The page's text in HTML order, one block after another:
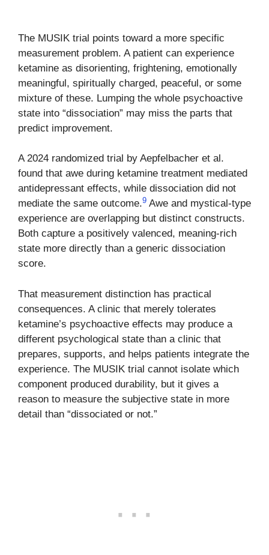
The MUSIK trial points toward a more specific
measurement problem. A patient can experience
ketamine as disorienting, frightening, emotionally
meaningful, spiritually charged, peaceful, or some
mixture of these. Lumping the whole psychoactive
state into “dissociation” may miss the parts that
predict improvement.
A 2024 randomized trial by Aepfelbacher et al.
found that awe during ketamine treatment mediated
antidepressant effects, while dissociation did not
mediate the same outcome.9 Awe and mystical-type
experience are overlapping but distinct constructs.
Both capture a positively valenced, meaning-rich
state more directly than a generic dissociation
score.
That measurement distinction has practical
consequences. A clinic that merely tolerates
ketamine’s psychoactive effects may produce a
different psychological state than a clinic that
prepares, supports, and helps patients integrate the
experience. The MUSIK trial cannot isolate which
component produced durability, but it gives a
reason to measure the subjective state in more
detail than “dissociated or not.”